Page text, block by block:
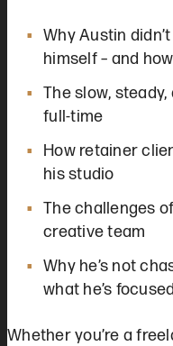
Why Austin
himself – and
The slow,
full-time
How retainer
his studio
The challenges
creative team
Why he’s not
what he’s
Whether you’re a